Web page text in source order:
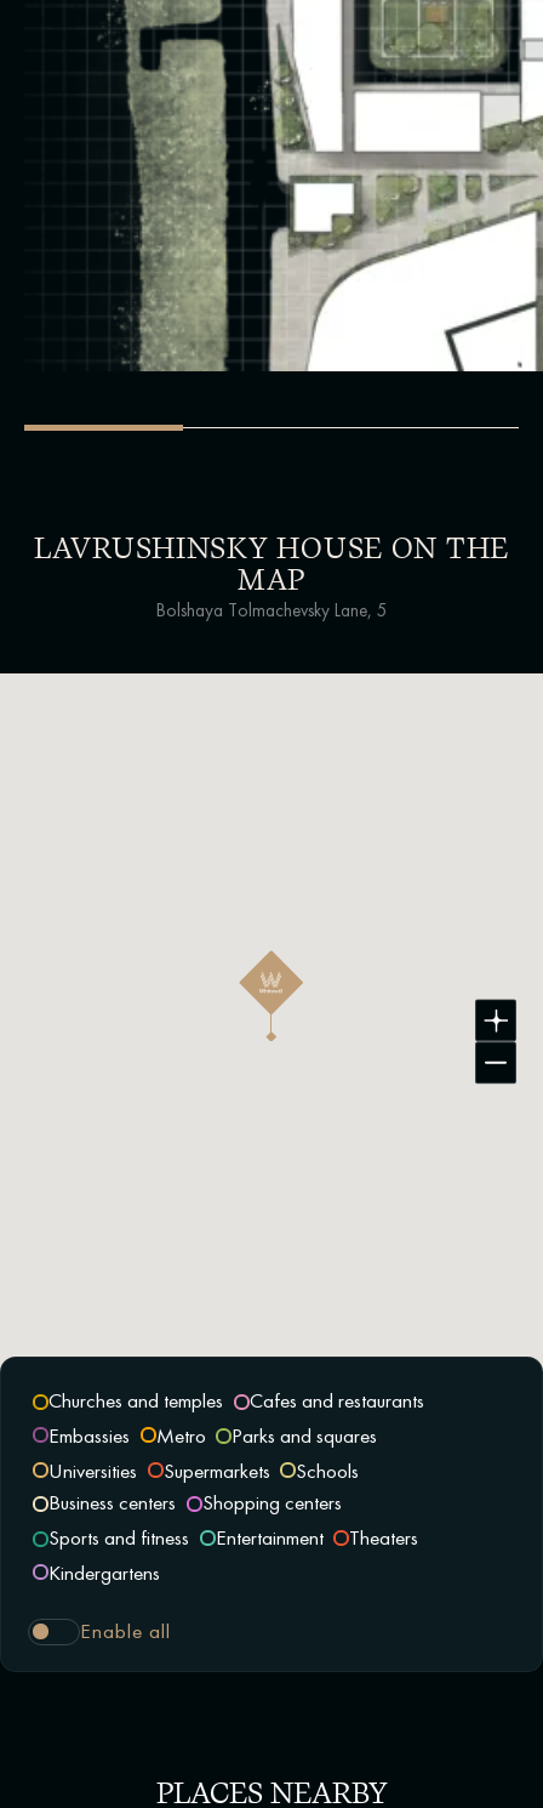
LAVRUSHINSKY HOUSE ON THE
MAP
Bolshaya Tolmachevsky Lane, 5
Churches and temples
Cafes and restaurants
Embassies
Metro
Parks and squares
Universities
Supermarkets
Schools
Business centers
Shopping centers
Sports and fitness
Entertainment
Theaters
Kindergartens
Enable all
PLACES NEARBY